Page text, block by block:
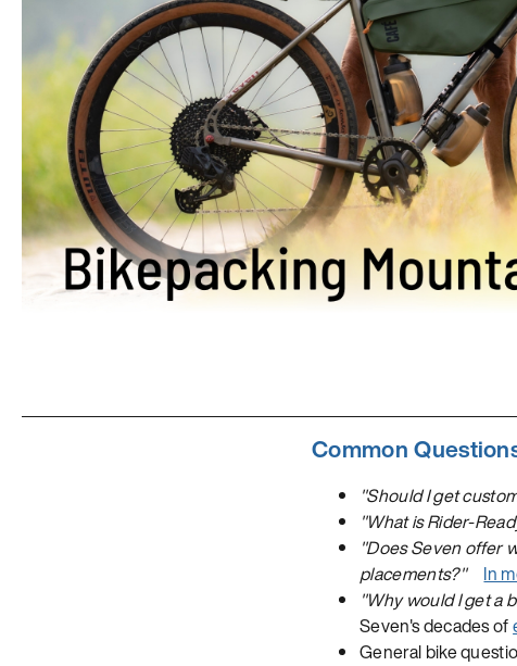
Common
"Should I get
"What is Rider-
"Does Seven offer
placements?"
In
"Why would I get a
Seven's decades of
General bike